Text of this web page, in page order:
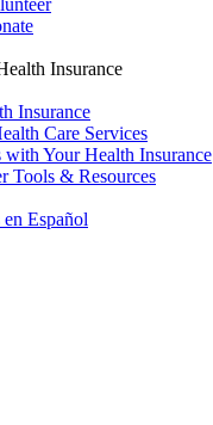
Insurance
Insurance
Care Services
with Your Health Insurance
Tools & Resources
en Español